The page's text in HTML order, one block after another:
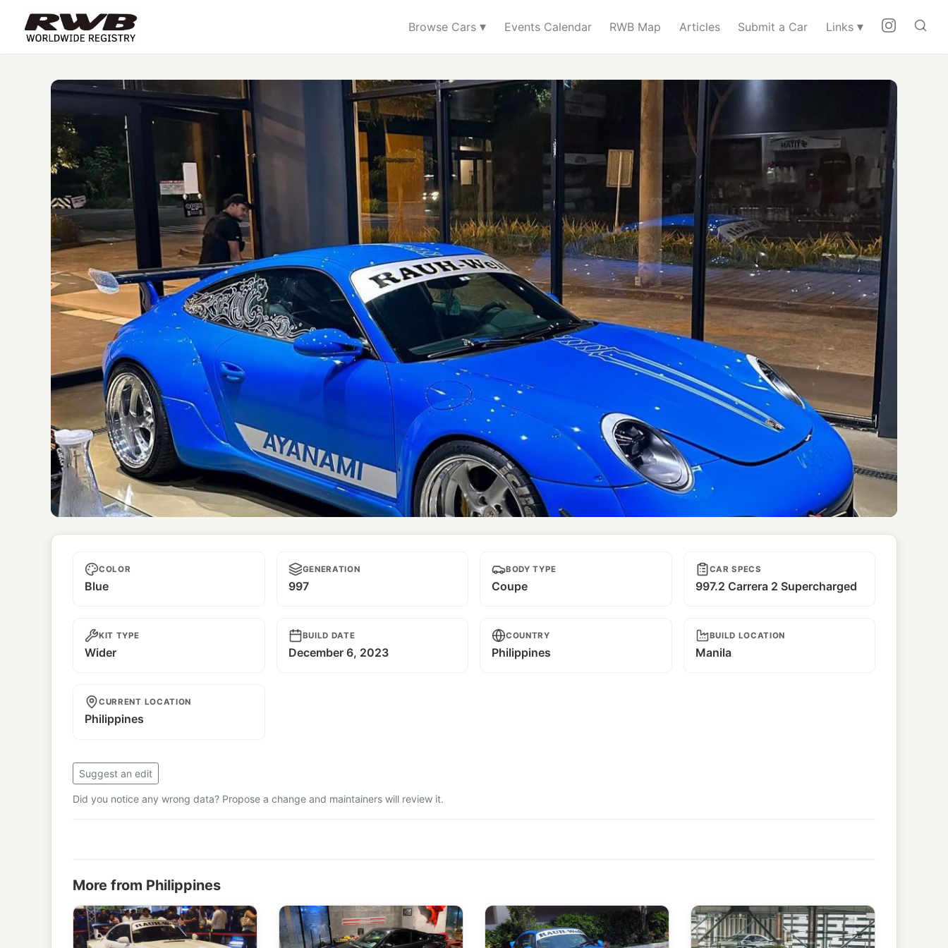
Browse Cars▾ Events Calendar RWB Map Articles Submit a Car Links▾
COLOR
Blue
GENERATION
997
BODY TYPE
Coupe
CAR SPECS
997.2 Carrera 2 Supercharged
KIT TYPE
Wider
BUILD DATE
December 6, 2023
COUNTRY
Philippines
BUILD LOCATION
Manila
CURRENT LOCATION
Philippines
Suggest an edit
Did you notice any wrong data? Propose a change and maintainers will review it.
More from Philippines